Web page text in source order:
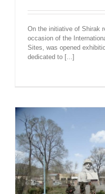
On the initiative of Shirak
occasion of the
Sites, was opened
dedicated to [...]